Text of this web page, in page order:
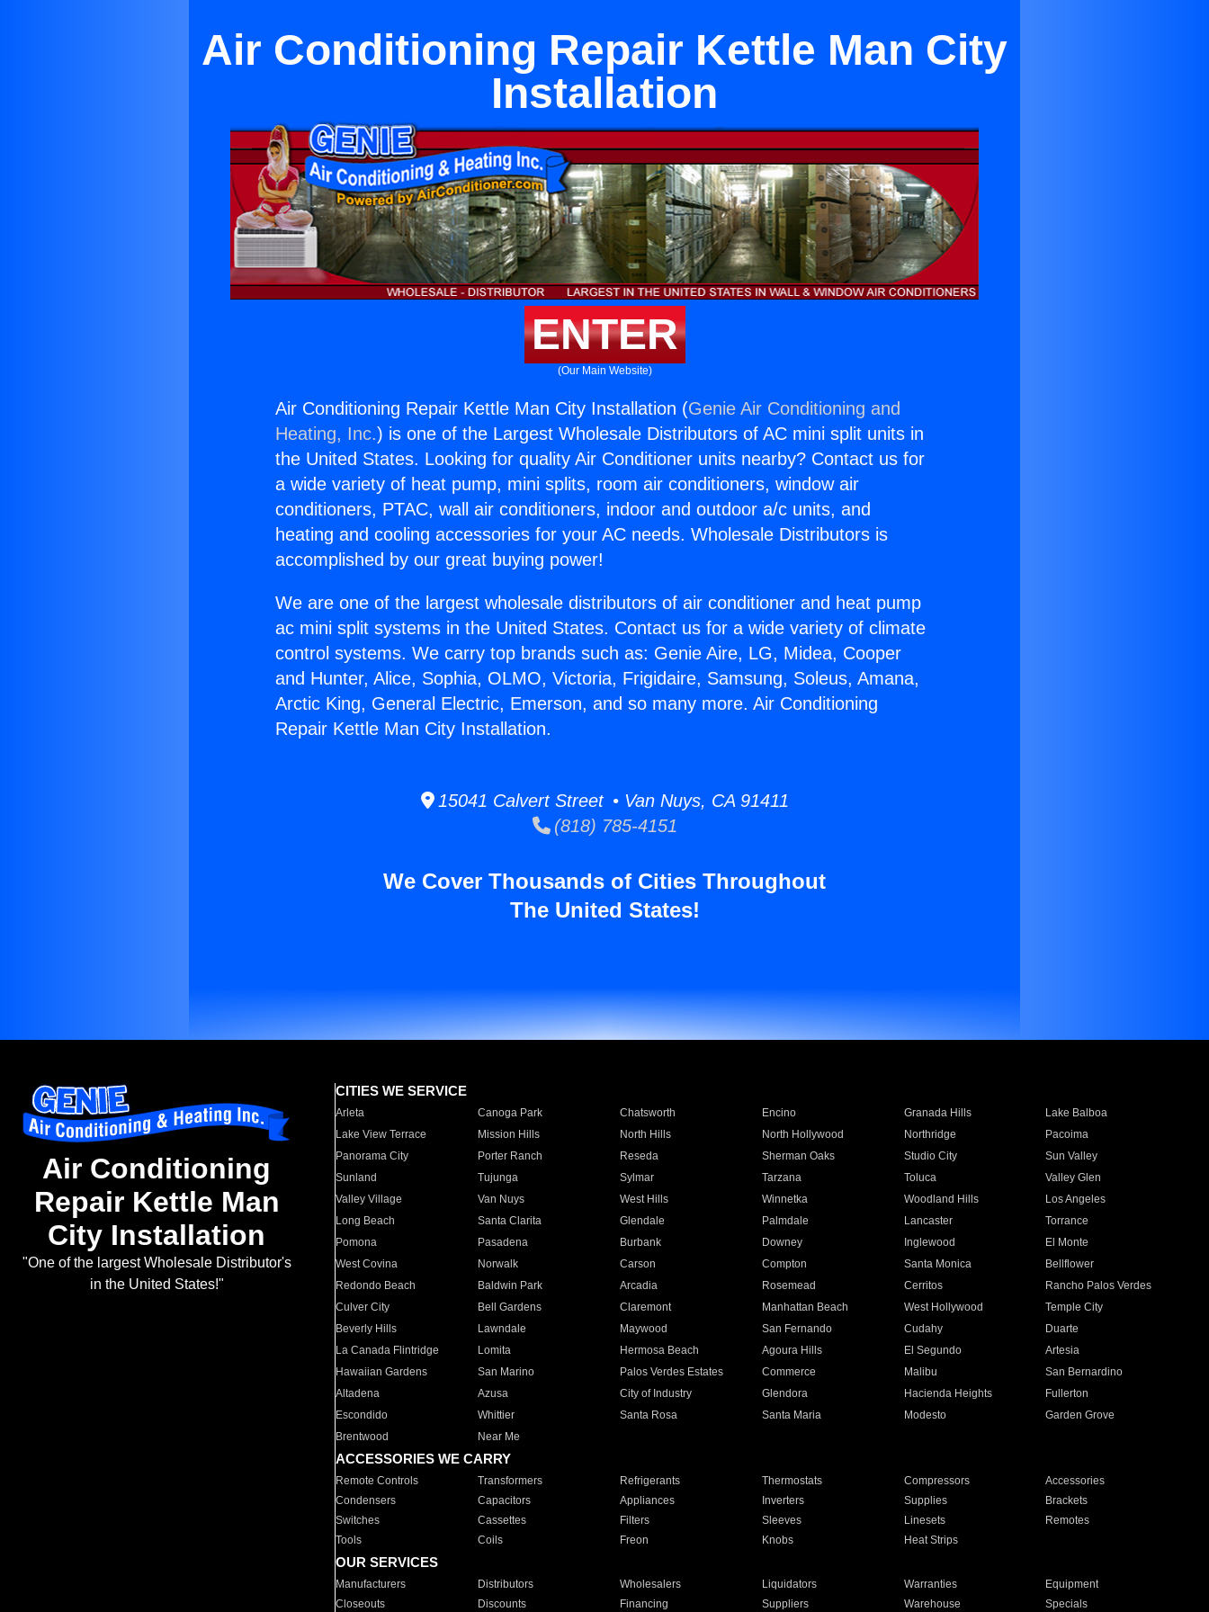
Air Conditioning Repair Kettle Man City
Installation
ENTER
(Our Main Website)
Air Conditioning Repair Kettle Man City Installation (Genie Air Conditioning and
Heating, Inc.) is one of the Largest Wholesale Distributors of AC mini split units in
the United States. Looking for quality Air Conditioner units nearby? Contact us for
a wide variety of heat pump, mini splits, room air conditioners, window air
conditioners, PTAC, wall air conditioners, indoor and outdoor a/c units, and
heating and cooling accessories for your AC needs. Wholesale Distributors is
accomplished by our great buying power!
We are one of the largest wholesale distributors of air conditioner and heat pump
ac mini split systems in the United States. Contact us for a wide variety of climate
control systems. We carry top brands such as: Genie Aire, LG, Midea, Cooper
and Hunter, Alice, Sophia, OLMO, Victoria, Frigidaire, Samsung, Soleus, Amana,
Arctic King, General Electric, Emerson, and so many more. Air Conditioning
Repair Kettle Man City Installation.
15041 Calvert Street • Van Nuys, CA 91411
(818) 785-4151
We Cover Thousands of Cities Throughout
The United States!
Air Conditioning
Repair Kettle Man
City Installation
"One of the largest Wholesale Distributor's
in the United States!"
CITIES WE SERVICE
Arleta Canoga Park Chatsworth Encino Granada Hills
Lake Balboa
Lake View Terrace
Mission Hills North Hills North Hollywood Northridge
Pacoima
Panorama City
Porter Ranch Reseda Sherman Oaks Studio City
Sun Valley
Sunland
Tujunga Sylmar Tarzana Toluca
Valley Glen
Valley Village
Van Nuys West Hills Winnetka Woodland Hills
Los Angeles
Long Beach
Santa Clarita Glendale Palmdale Lancaster
Torrance
Pomona
Pasadena Burbank Downey Inglewood
El Monte
West Covina
Norwalk Carson Compton Santa Monica
Bellflower
Redondo Beach
Baldwin Park Arcadia Rosemead Cerritos
Rancho Palos Verdes
Culver City
Bell Gardens Claremont Manhattan Beach West Hollywood
Temple City
Beverly Hills
Lawndale Maywood San Fernando Cudahy
Duarte
La Canada Flintridge
Lomita Hermosa Beach Agoura Hills El Segundo
Artesia
Hawaiian Gardens
San Marino Palos Verdes Estates Commerce Malibu
San Bernardino
Altadena
Azusa City of Industry Glendora Hacienda Heights
Fullerton
Escondido
Whittier Santa Rosa Santa Maria Modesto
Garden Grove
Brentwood
Near Me
ACCESSORIES WE CARRY
Remote Controls Transformers Refrigerants Thermostats Compressors
Accessories
Condensers
Capacitors Appliances Inverters Supplies
Brackets
Switches
Cassettes Filters Sleeves Linesets
Remotes
Tools
Coils Freon Knobs Heat Strips
OUR SERVICES
Manufacturers Distributors Wholesalers Liquidators Warranties
Equipment
Closeouts
Discounts Financing Suppliers Warehouse Specials